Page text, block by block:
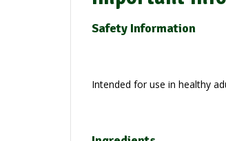
Safety Information
Intended for use in healthy